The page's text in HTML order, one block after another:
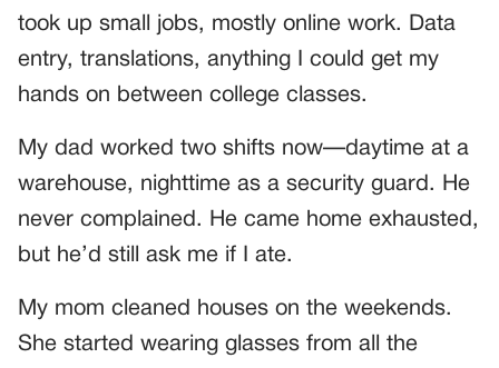
took up small jobs, mostly online work. Data
entry, translations, anything I could get my
hands on between college classes.
My dad worked two shifts now—daytime at a
warehouse, nighttime as a security guard. He
never complained. He came home exhausted,
but he’d still ask me if I ate.
My mom cleaned houses on the weekends.
She started wearing glasses from all the